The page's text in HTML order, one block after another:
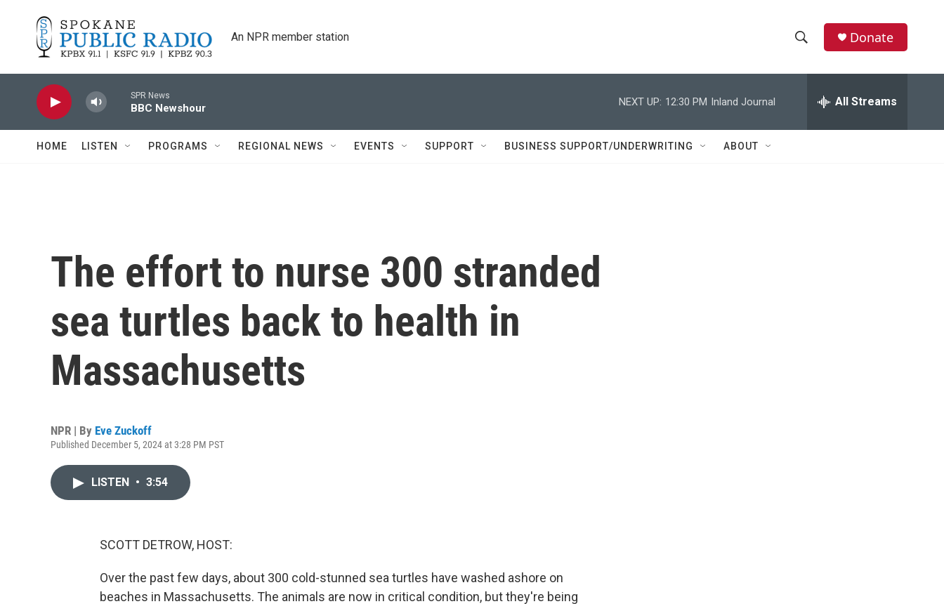
An NPR member station
h
w
e
h
Donate
SPR News
BBC Newshour
NEXT UP: 12:30 PM Inland Journal All Streams
HOME LISTEN PROGRAMS REGIONAL NEWS EVENTS SUPPORT BUSINESS SUPPORT/UNDERWRITING ABOUT
The effort to nurse 300 stranded
sea turtles back to health in
Massachusetts
NPR | By Eve Zuckoff
Published December 5, 2024 at 3:28 PM PST
LISTEN • 3:54
SCOTT DETROW, HOST:
Over the past few days, about 300 cold-stunned sea turtles have washed ashore on
beaches in Massachusetts. The animals are now in critical condition, but they're being